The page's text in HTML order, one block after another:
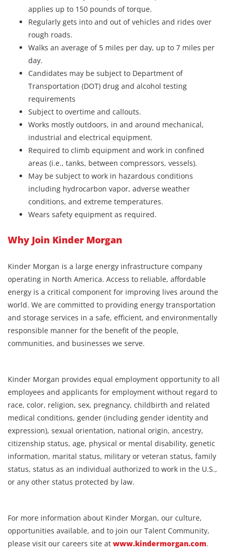
applies up to 150 pounds of torque.
Regularly gets into and out of vehicles and rides over
rough roads.
Walks an average of 5 miles per day, up to 7 miles per
day.
Candidates may be subject to Department of
Transportation (DOT) drug and alcohol testing
requirements
Subject to overtime and callouts.
Works mostly outdoors, in and around mechanical,
industrial and electrical equipment.
Required to climb equipment and work in confined
areas (i.e., tanks, between compressors, vessels).
May be subject to work in hazardous conditions
including hydrocarbon vapor, adverse weather
conditions, and extreme temperatures.
Wears safety equipment as required.
Why Join Kinder Morgan
Kinder Morgan is a large energy infrastructure company
operating in North America. Access to reliable, affordable
energy is a critical component for improving lives around the
world. We are committed to providing energy transportation
and storage services in a safe, efficient, and environmentally
responsible manner for the benefit of the people,
communities, and businesses we serve.
Kinder Morgan provides equal employment opportunity to all
employees and applicants for employment without regard to
race, color, religion, sex, pregnancy, childbirth and related
medical conditions, gender (including gender identity and
expression), sexual orientation, national origin, ancestry,
citizenship status, age, physical or mental disability, genetic
information, marital status, military or veteran status, family
status, status as an individual authorized to work in the U.S.,
or any other status protected by law.
For more information about Kinder Morgan, our culture,
opportunities available, and to join our Talent Community,
please visit our careers site at www.kindermorgan.com.